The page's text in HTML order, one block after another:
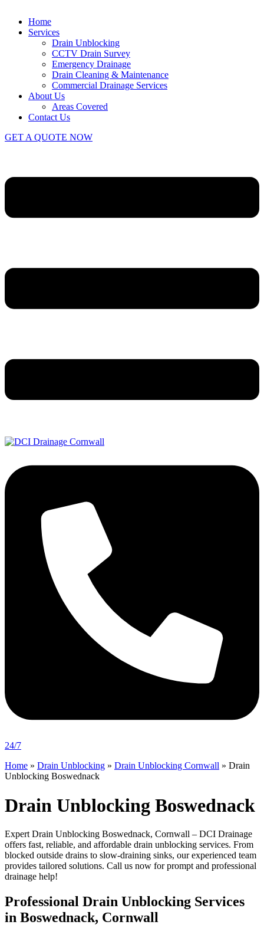
Home
Services
Drain Unblocking
CCTV Drain Survey
Emergency Drainage
Drain Cleaning & Maintenance
Commercial Drainage Services
About Us
Areas Covered
Contact Us
GET A QUOTE NOW
24/7
Home » Drain Unblocking » Drain Unblocking Cornwall » Drain
Unblocking Boswednack
Drain Unblocking Boswednack
Expert Drain Unblocking Boswednack, Cornwall – DCI Drainage
offers fast, reliable, and affordable drain unblocking services. From
blocked outside drains to slow-draining sinks, our experienced team
provides tailored solutions. Call us now for prompt and professional
drainage help!
Professional Drain Unblocking Services
in Boswednack, Cornwall